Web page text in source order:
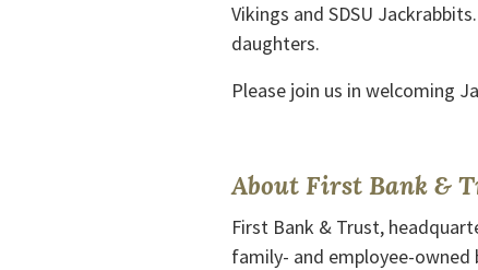
Vikings and SDSU
daughters.
Please join us in welcoming
About First Bank &
First Bank & Trust,
family- and employee-owned